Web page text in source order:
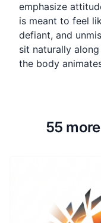
emphasize
is meant to feel
defiant, and
sit naturally
the body
55